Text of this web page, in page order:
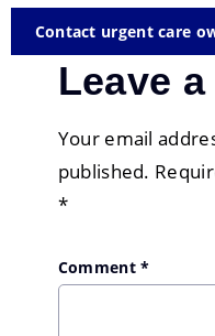
Contact urgent care
Leave
Your email
published.
*
Comment*